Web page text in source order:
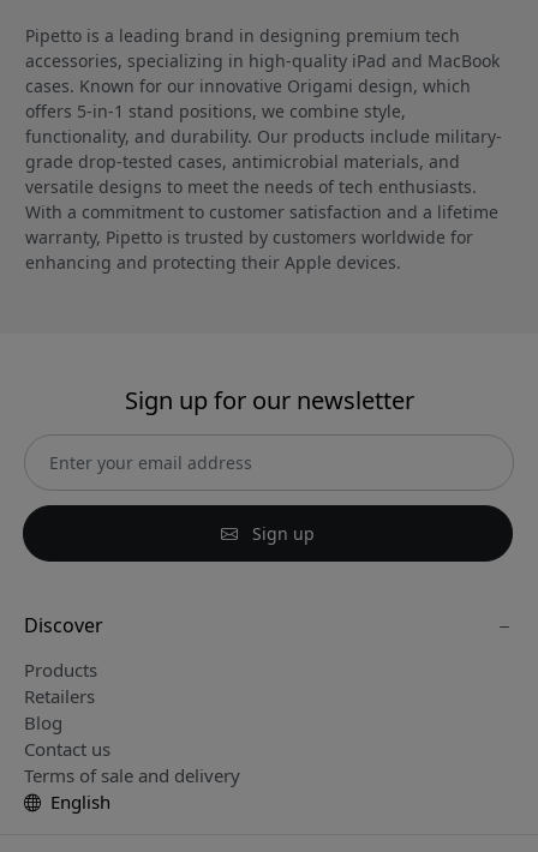
Pipetto is a leading brand in designing premium tech
accessories, specializing in high-quality iPad and MacBook
cases. Known for our innovative Origami design, which
offers 5-in-1 stand positions, we combine style,
functionality, and durability. Our products include military-
grade drop-tested cases, antimicrobial materials, and
versatile designs to meet the needs of tech enthusiasts.
With a commitment to customer satisfaction and a lifetime
warranty, Pipetto is trusted by customers worldwide for
enhancing and protecting their Apple devices.
Sign up for our newsletter
Sign up
Discover
Products
Retailers
Blog
Contact us
Terms of sale and delivery
English